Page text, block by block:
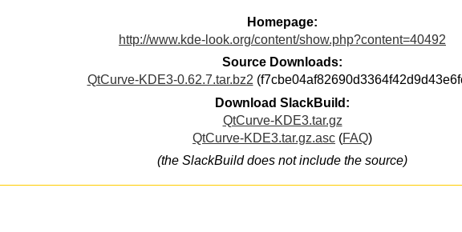
Homepage:
http://www.kde-look.org/content/show.php?content=40492
Source Downloads:
QtCurve-KDE3-0.62.7.tar.bz2
Download SlackBuild:
QtCurve-KDE3.tar.gz
QtCurve-KDE3.tar.gz.asc (FAQ)
(the SlackBuild does not include the source)